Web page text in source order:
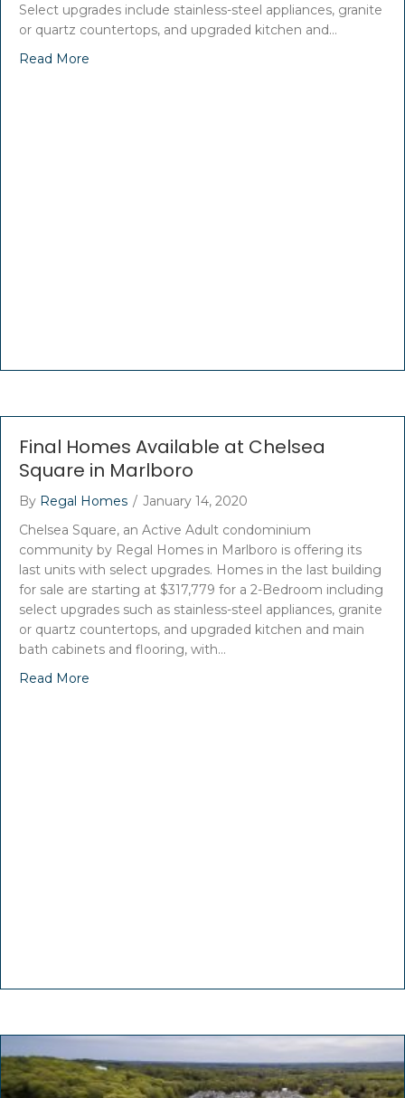
Select upgrades include stainless-steel appliances, granite
or quartz countertops, and upgraded kitchen and…
Read More
Final Homes Available at Chelsea
Square in Marlboro
By Regal Homes / January 14, 2020
Chelsea Square, an Active Adult condominium
community by Regal Homes in Marlboro is offering its
last units with select upgrades. Homes in the last building
for sale are starting at $317,779 for a 2-Bedroom including
select upgrades such as stainless-steel appliances, granite
or quartz countertops, and upgraded kitchen and main
bath cabinets and flooring, with…
Read More